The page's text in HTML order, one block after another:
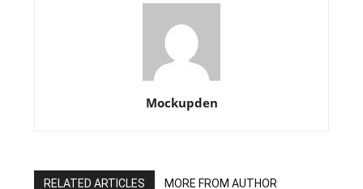
Mockupden
RELATED ARTICLES MORE FROM AUTHOR